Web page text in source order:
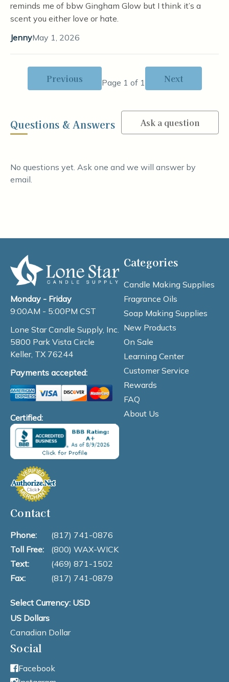
reminds me of bbw Gingham Glow but I think it’s a
scent you either love or hate.
JennyMay 1, 2026
Previous Page 1 of 1 Next
Questions & Answers Ask a question
No questions yet. Ask one and we will answer by
email.
Monday - Friday
9:00AM - 5:00PM CST
Lone Star Candle Supply, Inc.
5800 Park Vista Circle
Keller, TX 76244
Payments accepted:
Certified:
Categories
Candle Making Supplies
Fragrance Oils
Soap Making Supplies
New Products
On Sale
Learning Center
Customer Service
Rewards
FAQ
About Us
Contact
Phone:
(817) 741-0876
Toll Free:
(800) WAX-WICK
Text:
(469) 871-1502
Fax:
(817) 741-0879
Select Currency: USD
US Dollars
Canadian Dollar
Social
Facebook